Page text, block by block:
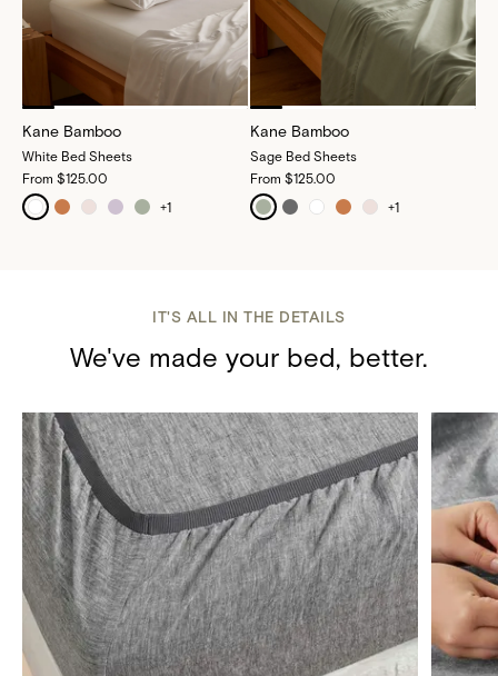
Kane Bamboo
White Bed Sheets
From $125.00
+1
Kane Bamboo
Sage Bed Sheets
From $125.00
+1
IT'S ALL IN THE DETAILS
We've made your bed, better.